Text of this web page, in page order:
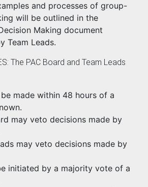
and processes of group-
will be outlined in the
Making document
Team Leads.
The PAC Board and Team Leads
made within 48 hours of a
may veto decisions made by
may veto decisions made by
initiated by a majority vote of a